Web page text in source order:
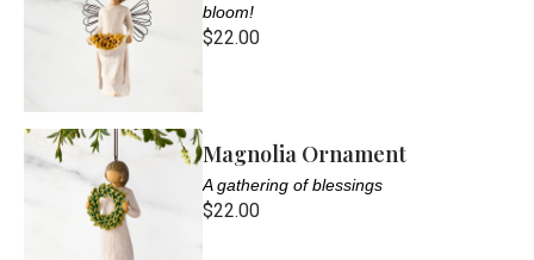
bloom!
$22.00
Magnolia Ornament
A gathering of blessings
$22.00